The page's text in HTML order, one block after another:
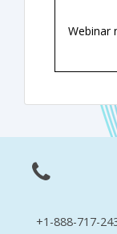
Webinar
+1-888-717-